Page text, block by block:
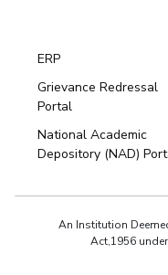
ERP
Grievance Redressal
Portal
National Academic
Depository (NAD)
An Institution
Act,1956